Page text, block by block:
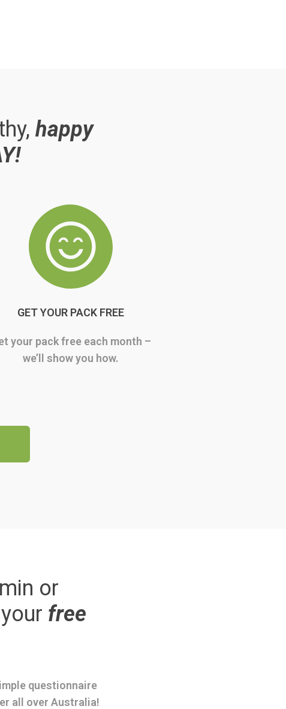
happy
GET YOUR PACK FREE
your pack free each month –
we’ll show you how.
or
free
questionnaire
all over Australia!